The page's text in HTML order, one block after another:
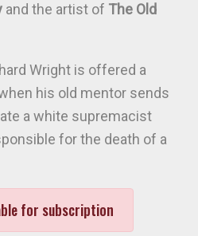
and the artist of The Old
Wright is offered a
his old mentor sends
a white supremacist
for the death of a
for subscription